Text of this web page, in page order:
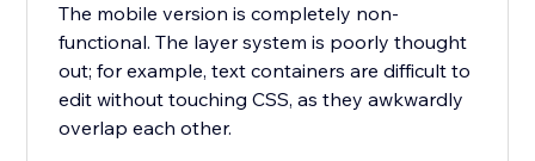
The mobile version is completely non-
functional. The layer system is poorly thought
out; for example, text containers are difficult to
edit without touching CSS, as they awkwardly
overlap each other.